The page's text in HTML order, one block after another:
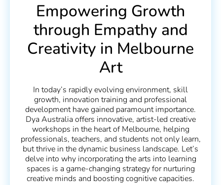
Empowering Growth
through Empathy and
Creativity in Melbourne
Art
In today’s rapidly evolving environment, skill
growth, innovation training and professional
development have gained paramount importance.
Dya Australia offers innovative, artist-led creative
workshops in the heart of Melbourne, helping
professionals, teachers, and students not only learn,
but thrive in the dynamic business landscape. Let’s
delve into why incorporating the arts into learning
spaces is a game-changing strategy for nurturing
creative minds and boosting cognitive capacities.